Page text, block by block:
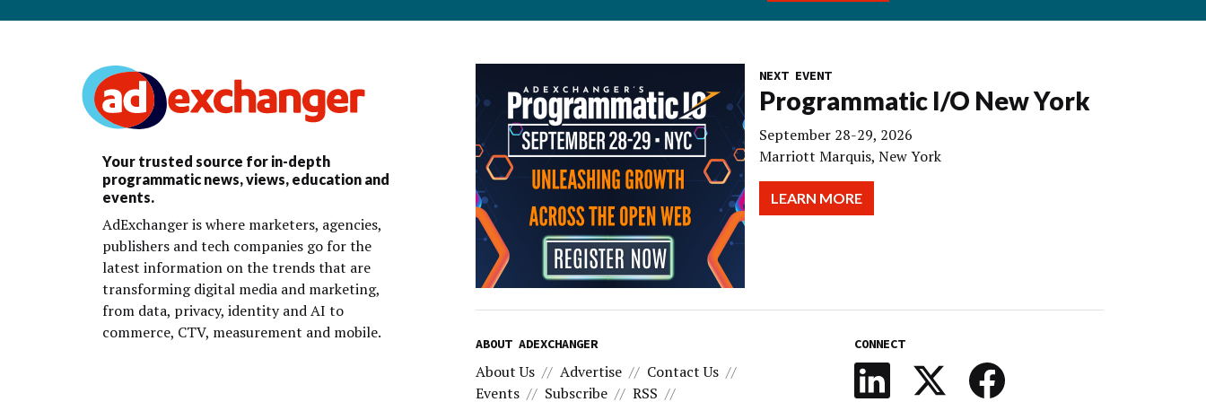
Your trusted source for in-depth
programmatic news, views, education and
events.
AdExchanger is where marketers, agencies,
publishers and tech companies go for the
latest information on the trends that are
transforming digital media and marketing,
from data, privacy, identity and AI to
commerce, CTV, measurement and mobile.
NEXT EVENT
Programmatic I/O New York
September 28-29, 2026
Marriott Marquis, New York
LEARN MORE
ABOUT ADEXCHANGER
About Us Advertise
Contact Us
Events
Subscribe RSS
CONNECT